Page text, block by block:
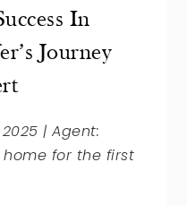
In
Journey
| Agent:
for the first